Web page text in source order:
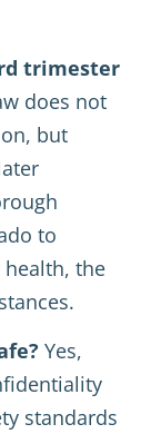
trimester
does not
but
to
the
Yes,
standards